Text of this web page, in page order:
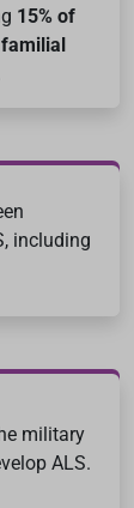
15% of
including
military
ALS.